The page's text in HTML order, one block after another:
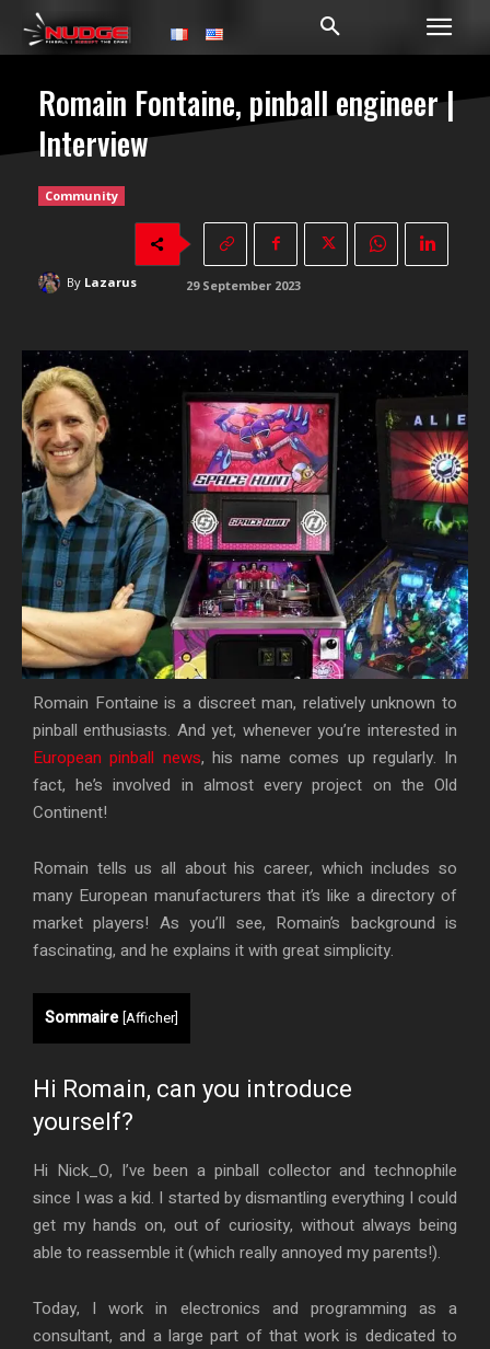
Romain Fontaine, pinball engineer |
Interview
Community
By Lazarus 29 September 2023
Romain Fontaine is a discreet man, relatively unknown to
pinball enthusiasts. And yet, whenever you’re interested in
European pinball news, his name comes up regularly. In
fact, he’s involved in almost every project on the Old
Continent!
Romain tells us all about his career, which includes so
many European manufacturers that it’s like a directory of
market players! As you’ll see, Romain’s background is
fascinating, and he explains it with great simplicity.
Sommaire [Afficher]
Hi Romain, can you introduce
yourself?
Hi Nick_O, I’ve been a pinball collector and technophile
since I was a kid. I started by dismantling everything I could
get my hands on, out of curiosity, without always being
able to reassemble it (which really annoyed my parents!).
Today, I work in electronics and programming as a
consultant, and a large part of that work is dedicated to